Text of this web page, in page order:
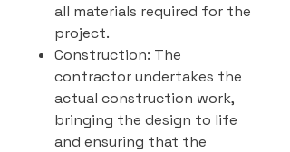
all materials required for the
project.
Construction: The
contractor undertakes the
actual construction work,
bringing the design to life
and ensuring that the